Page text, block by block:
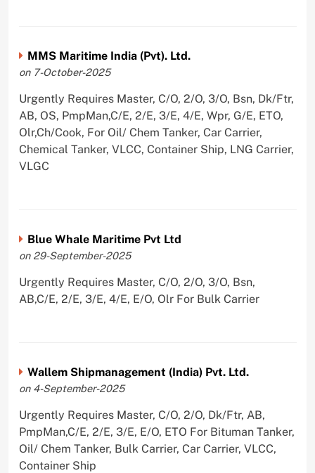
MMS Maritime India (Pvt). Ltd.
on 7-October-2025
Urgently Requires Master, C/O, 2/O, 3/O, Bsn, Dk/Ftr,
AB, OS, PmpMan,C/E, 2/E, 3/E, 4/E, Wpr, G/E, ETO,
Olr,Ch/Cook, For Oil/ Chem Tanker, Car Carrier,
Chemical Tanker, VLCC, Container Ship, LNG Carrier,
VLGC
Blue Whale Maritime Pvt Ltd
on 29-September-2025
Urgently Requires Master, C/O, 2/O, 3/O, Bsn,
AB,C/E, 2/E, 3/E, 4/E, E/O, Olr For Bulk Carrier
Wallem Shipmanagement (India) Pvt. Ltd.
on 4-September-2025
Urgently Requires Master, C/O, 2/O, Dk/Ftr, AB,
PmpMan,C/E, 2/E, 3/E, E/O, ETO For Bituman Tanker,
Oil/ Chem Tanker, Bulk Carrier, Car Carrier, VLCC,
Container Ship